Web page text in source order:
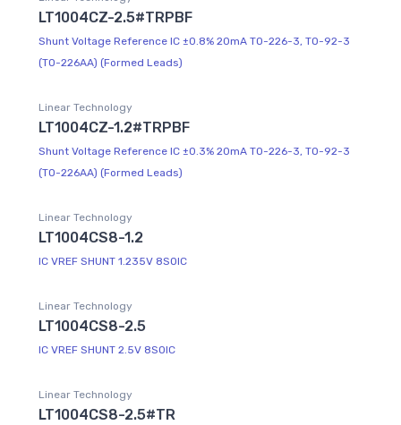
LT1004CZ-2.5#TRPBF
Shunt Voltage Reference IC ±0.8% 20mA TO-226-3, TO-92-3
(TO-226AA) (Formed Leads)
Linear Technology
LT1004CZ-1.2#TRPBF
Shunt Voltage Reference IC ±0.3% 20mA TO-226-3, TO-92-3
(TO-226AA) (Formed Leads)
Linear Technology
LT1004CS8-1.2
IC VREF SHUNT 1.235V 8SOIC
Linear Technology
LT1004CS8-2.5
IC VREF SHUNT 2.5V 8SOIC
Linear Technology
LT1004CS8-2.5#TR